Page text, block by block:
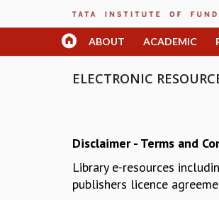
ABOUT ACADEMIC
ELECTRONIC
Disclaimer - Terms and
Library e-resources
publishers licence